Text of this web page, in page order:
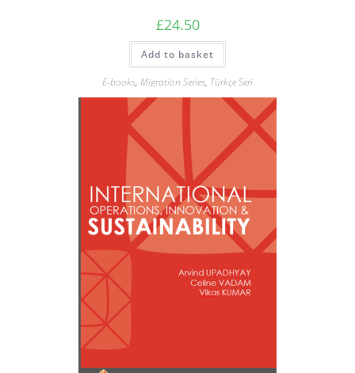
£24.50
Add to basket
E-books, Migration Series, Türkçe Seri